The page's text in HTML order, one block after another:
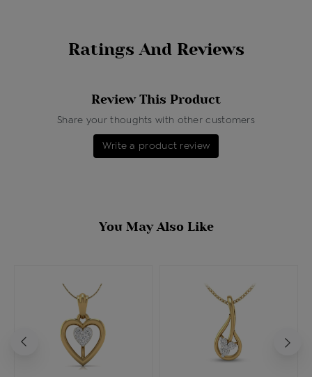
Ratings And Reviews
Review This Product
Share your thoughts with other customers
Write a product review
You May Also Like